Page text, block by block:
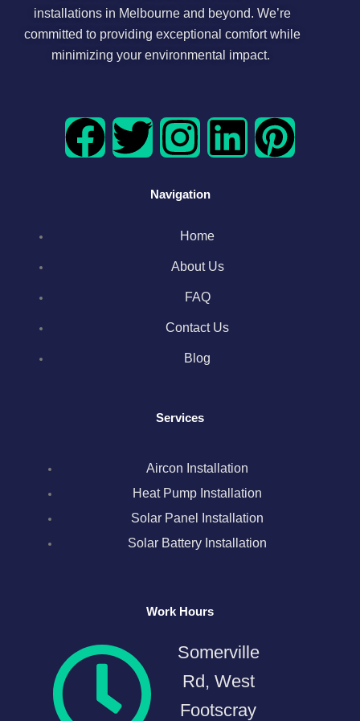
installations in Melbourne and beyond. We’re
committed to providing exceptional comfort while
minimizing your environmental impact.
F T I
t
a
g
r
a
m
L
d
P
Navigation
Home
About Us
FAQ
Contact Us
Blog
Services
Aircon Installation
Heat Pump Installation
Solar Panel Installation
Solar Battery Installation
Work Hours
Somerville
Rd, West
Footscray